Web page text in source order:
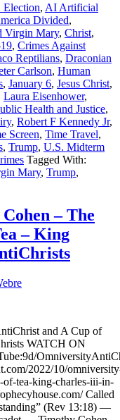
Election, AI Artificial
Divided,
Virgin Mary, Christ,
, Crimes Against
Reptilians, Draconian
Carlson, Human
, January 6, Jesus Christ,
Laura Eisenhower,
Health and Justice,
, Robert F Kennedy Jr,
Screen, Time Travel,
, Trump, U.S. Midterm
Tagged With:
Mary, Trump,
– The
– King
and A Cup of
WATCH ON
2022/10/
of-tea-king-charles-iii-in-
Called
(Rev 13:18) —